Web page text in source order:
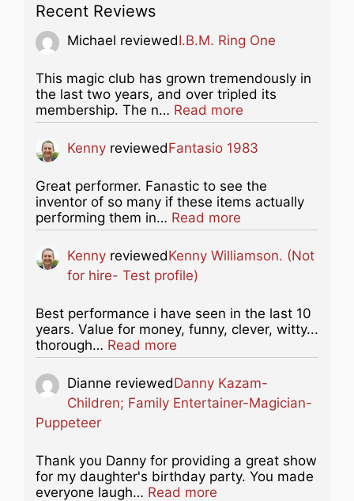
Recent Reviews
Michael reviewedI.B.M. Ring One
This magic club has grown tremendously in
the last two years, and over tripled its
membership. The n… Read more
Kenny reviewedFantasio 1983
Great performer. Fanastic to see the
inventor of so many if these items actually
performing them in… Read more
Kenny reviewedKenny Williamson. (Not
for hire- Test profile)
Best performance i have seen in the last 10
years. Value for money, funny, clever, witty...
thorough… Read more
Dianne reviewedDanny Kazam-
Children; Family Entertainer-Magician-
Puppeteer
Thank you Danny for providing a great show
for my daughter's birthday party. You made
everyone laugh… Read more